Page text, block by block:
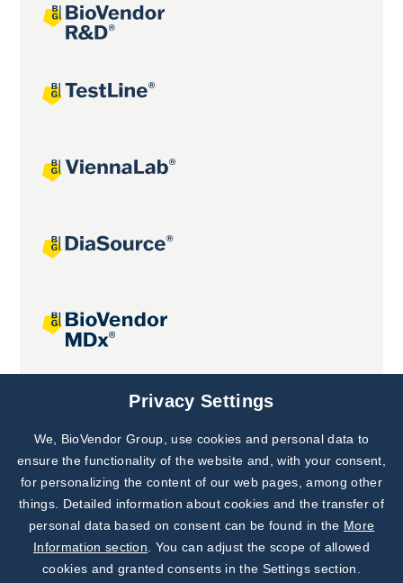
Joint projects
Subscribe to
Our Newsletter!
Discover News from
BioVendor R&D
Privacy Settings
We, BioVendor Group, use cookies and personal data to
ensure the functionality of the website and, with your consent,
for personalizing the content of our web pages, among other
things. Detailed information about cookies and the transfer of
personal data based on consent can be found in the More
Information section . You can adjust the scope of allowed
cookies and granted consents in the Settings section.